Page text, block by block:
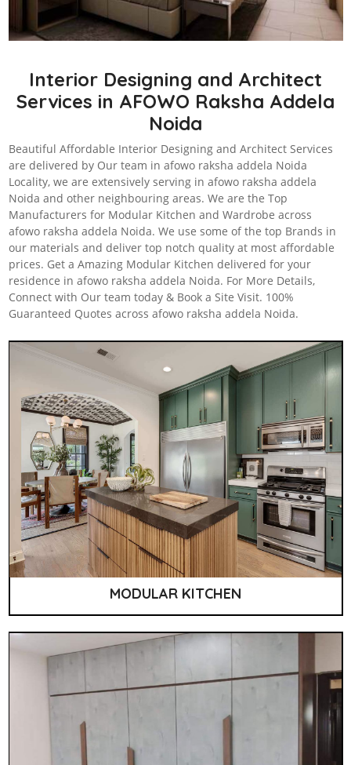
Interior Designing and Architect
Services in AFOWO Raksha Addela
Noida
Beautiful Affordable Interior Designing and Architect Services
are delivered by Our team in afowo raksha addela Noida
Locality, we are extensively serving in afowo raksha addela
Noida and other neighbouring areas. We are the Top
Manufacturers for Modular Kitchen and Wardrobe across
afowo raksha addela Noida. We use some of the top Brands in
our materials and deliver top notch quality at most affordable
prices. Get a Amazing Modular Kitchen delivered for your
residence in afowo raksha addela Noida. For More Details,
Connect with Our team today & Book a Site Visit. 100%
Guaranteed Quotes across afowo raksha addela Noida.
MODULAR KITCHEN